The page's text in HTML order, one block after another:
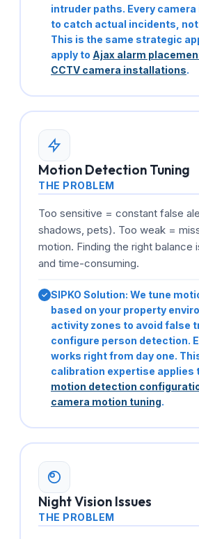
intruder paths. Every
to catch actual incidents,
This is the same strategic
apply to Ajax alarm
CCTV camera installations.
Motion Detection Tuning
THE PROBLEM
Too sensitive = constant false
shadows, pets). Too weak =
motion. Finding the right balance
and time-consuming.
SIPKO Solution: We tune
based on your property
activity zones to avoid false
configure person detection.
works right from day one.
calibration expertise applies
motion detection
camera motion tuning.
Night Vision Issues
THE PROBLEM